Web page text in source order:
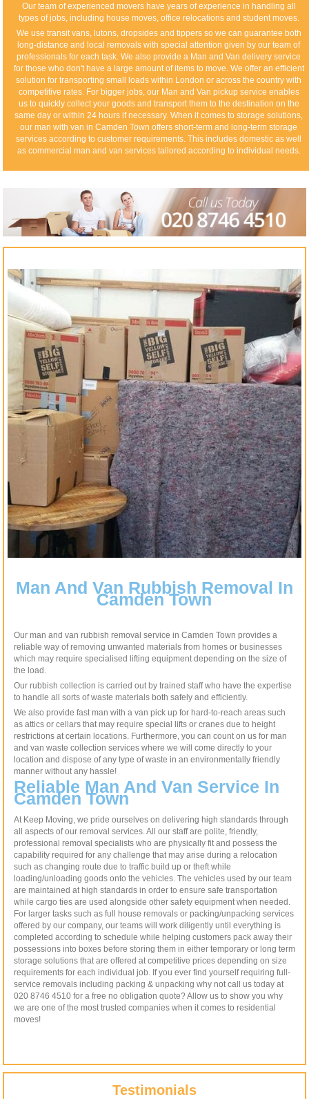
Our team of experienced movers have years of experience in handling all
types of jobs, including house moves, office relocations and student moves.
We use transit vans, lutons, dropsides and tippers so we can guarantee both
long-distance and local removals with special attention given by our team of
professionals for each task. We also provide a Man and Van delivery service
for those who don't have a large amount of items to move. We offer an efficient
solution for transporting small loads within London or across the country with
competitive rates. For bigger jobs, our Man and Van pickup service enables
us to quickly collect your goods and transport them to the destination on the
same day or within 24 hours if necessary. When it comes to storage solutions,
our man with van in Camden Town offers short-term and long-term storage
services according to customer requirements. This includes domestic as well
as commercial man and van services tailored according to individual needs.
Man And Van Rubbish Removal In
Camden Town
Our man and van rubbish removal service in Camden Town provides a
reliable way of removing unwanted materials from homes or businesses
which may require specialised lifting equipment depending on the size of
the load.
Our rubbish collection is carried out by trained staff who have the expertise
to handle all sorts of waste materials both safely and efficiently.
We also provide fast man with a van pick up for hard-to-reach areas such
as attics or cellars that may require special lifts or cranes due to height
restrictions at certain locations. Furthermore, you can count on us for man
and van waste collection services where we will come directly to your
location and dispose of any type of waste in an environmentally friendly
manner without any hassle!
Reliable Man And Van Service In
Camden Town
At Keep Moving, we pride ourselves on delivering high standards through
all aspects of our removal services. All our staff are polite, friendly,
professional removal specialists who are physically fit and possess the
capability required for any challenge that may arise during a relocation
such as changing route due to traffic build up or theft while
loading/unloading goods onto the vehicles. The vehicles used by our team
are maintained at high standards in order to ensure safe transportation
while cargo ties are used alongside other safety equipment when needed.
For larger tasks such as full house removals or packing/unpacking services
offered by our company, our teams will work diligently until everything is
completed according to schedule while helping customers pack away their
possessions into boxes before storing them in either temporary or long term
storage solutions that are offered at competitive prices depending on size
requirements for each individual job. If you ever find yourself requiring full-
service removals including packing & unpacking why not call us today at
020 8746 4510 for a free no obligation quote? Allow us to show you why
we are one of the most trusted companies when it comes to residential
moves!
Testimonials